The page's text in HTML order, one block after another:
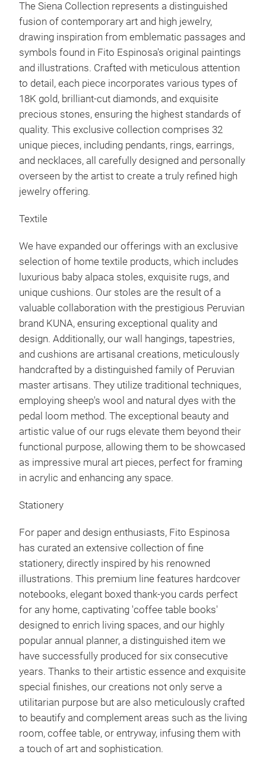
The Siena Collection represents a distinguished
fusion of contemporary art and high jewelry,
drawing inspiration from emblematic passages and
symbols found in Fito Espinosa's original paintings
and illustrations. Crafted with meticulous attention
to detail, each piece incorporates various types of
18K gold, brilliant-cut diamonds, and exquisite
precious stones, ensuring the highest standards of
quality. This exclusive collection comprises 32
unique pieces, including pendants, rings, earrings,
and necklaces, all carefully designed and personally
overseen by the artist to create a truly refined high
jewelry offering.
Textile
We have expanded our offerings with an exclusive
selection of home textile products, which includes
luxurious baby alpaca stoles, exquisite rugs, and
unique cushions. Our stoles are the result of a
valuable collaboration with the prestigious Peruvian
brand KUNA, ensuring exceptional quality and
design. Additionally, our wall hangings, tapestries,
and cushions are artisanal creations, meticulously
handcrafted by a distinguished family of Peruvian
master artisans. They utilize traditional techniques,
employing sheep's wool and natural dyes with the
pedal loom method. The exceptional beauty and
artistic value of our rugs elevate them beyond their
functional purpose, allowing them to be showcased
as impressive mural art pieces, perfect for framing
in acrylic and enhancing any space.
Stationery
For paper and design enthusiasts, Fito Espinosa
has curated an extensive collection of fine
stationery, directly inspired by his renowned
illustrations. This premium line features hardcover
notebooks, elegant boxed thank-you cards perfect
for any home, captivating 'coffee table books'
designed to enrich living spaces, and our highly
popular annual planner, a distinguished item we
have successfully produced for six consecutive
years. Thanks to their artistic essence and exquisite
special finishes, our creations not only serve a
utilitarian purpose but are also meticulously crafted
to beautify and complement areas such as the living
room, coffee table, or entryway, infusing them with
a touch of art and sophistication.